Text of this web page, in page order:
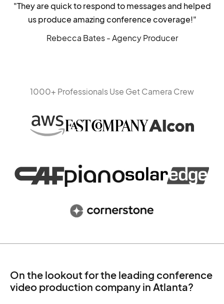
"They are quick to respond to messages and helped
us produce amazing conference coverage!"
Rebecca Bates - Agency Producer
1000+ Professionals Use Get Camera Crew
On the lookout for the leading conference
video production company in Atlanta?